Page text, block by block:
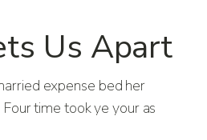
Us Apart
expense bed her
time took ye your as